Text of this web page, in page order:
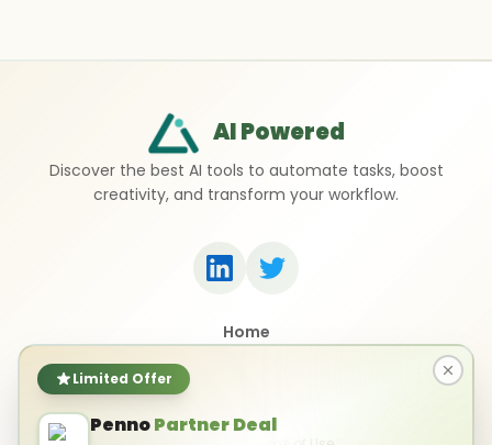
Limited Offer
PennoPartner Deal
AI Powered
Discover the best AI tools to automate tasks, boost
creativity, and transform your workflow.
Home